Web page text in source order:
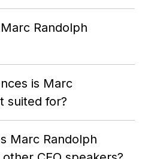
Randolph
is Marc
suited for?
Marc Randolph